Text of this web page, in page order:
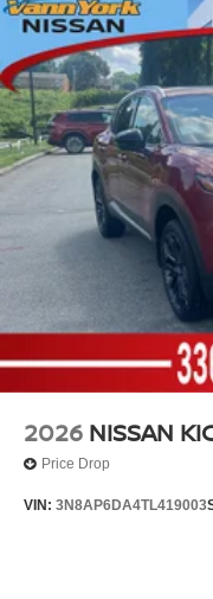
2026 NISSAN
Price Drop
VIN: 3N8AP6DA4TL419003